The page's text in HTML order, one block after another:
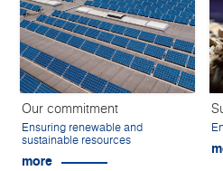
Our commitment
Ensuring renewable and
sustainable resources
more